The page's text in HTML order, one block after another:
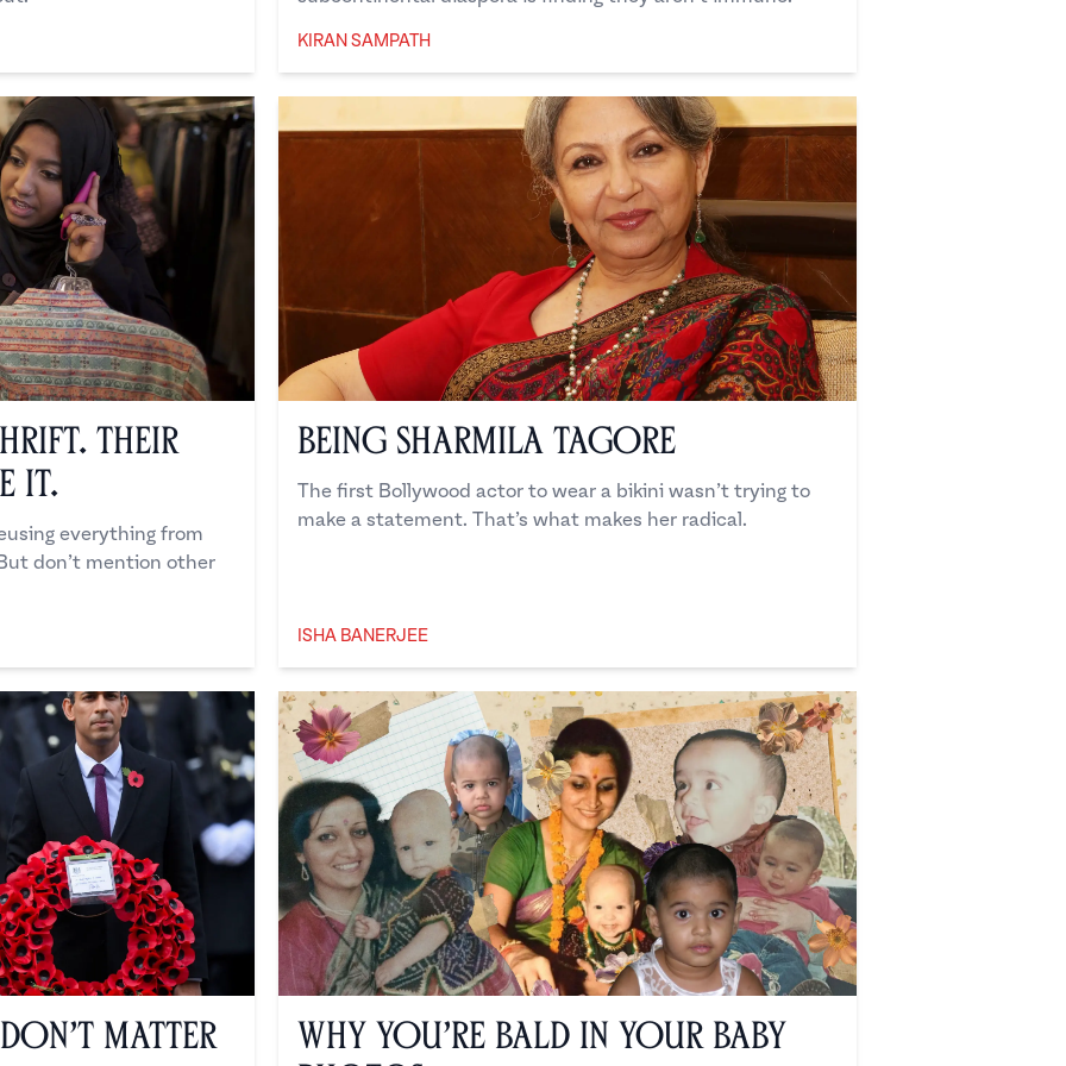
KIRAN SAMPATH
Their
It.
everything from
don’t mention other
Being Sharmila Tagore
The first Bollywood actor to wear a bikini wasn’t trying to
make a statement. That’s what makes her radical.
ISHA BANERJEE
Matter
Why You’re Bald in Your Baby